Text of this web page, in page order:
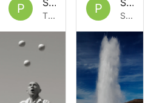
Phoph
P Set by Phoph
Thu 18 Jun 2026 P Set by
Sun 31 May 2026